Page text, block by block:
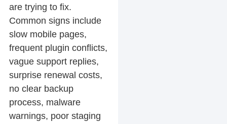
are trying to fix.
Common signs include
slow mobile pages,
frequent plugin conflicts,
vague support replies,
surprise renewal costs,
no clear backup
process, malware
warnings, poor staging